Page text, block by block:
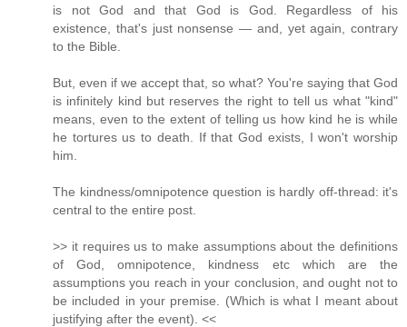
is not God and that God is God. Regardless of his
existence, that's just nonsense — and, yet again, contrary
to the Bible.
But, even if we accept that, so what? You're saying that God
is infinitely kind but reserves the right to tell us what "kind"
means, even to the extent of telling us how kind he is while
he tortures us to death. If that God exists, I won't worship
him.
The kindness/omnipotence question is hardly off-thread: it's
central to the entire post.
>> it requires us to make assumptions about the definitions
of God, omnipotence, kindness etc which are the
assumptions you reach in your conclusion, and ought not to
be included in your premise. (Which is what I meant about
justifying after the event). <<